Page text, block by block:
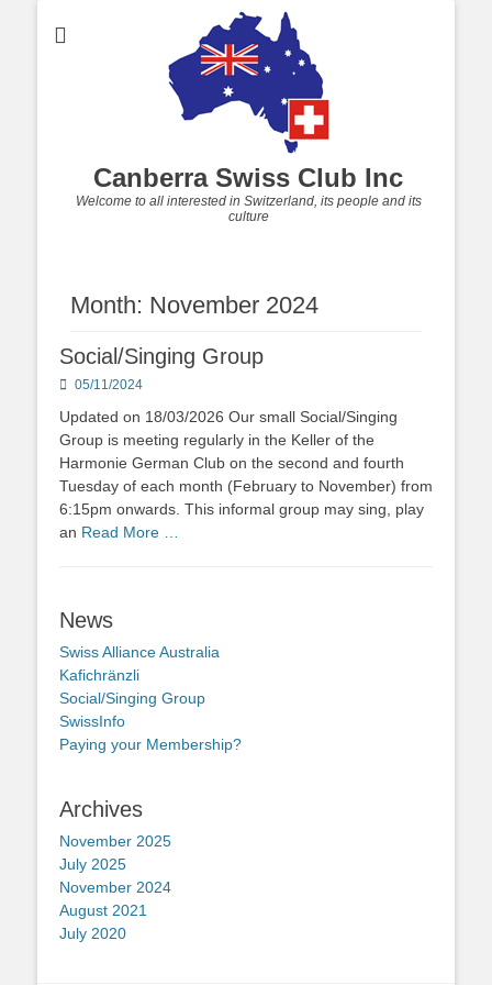
Canberra Swiss Club Inc
Welcome to all interested in Switzerland, its people and its
culture
Month: November 2024
Social/Singing Group
Posted
05/11/2024
Updated on 18/03/2026 Our small Social/Singing
Group is meeting regularly in the Keller of the
Harmonie German Club on the second and fourth
Tuesday of each month (February to November) from
6:15pm onwards. This informal group may sing, play
an Read More …
News
Swiss Alliance Australia
Kafichränzli
Social/Singing Group
SwissInfo
Paying your Membership?
Archives
November 2025
July 2025
November 2024
August 2021
July 2020